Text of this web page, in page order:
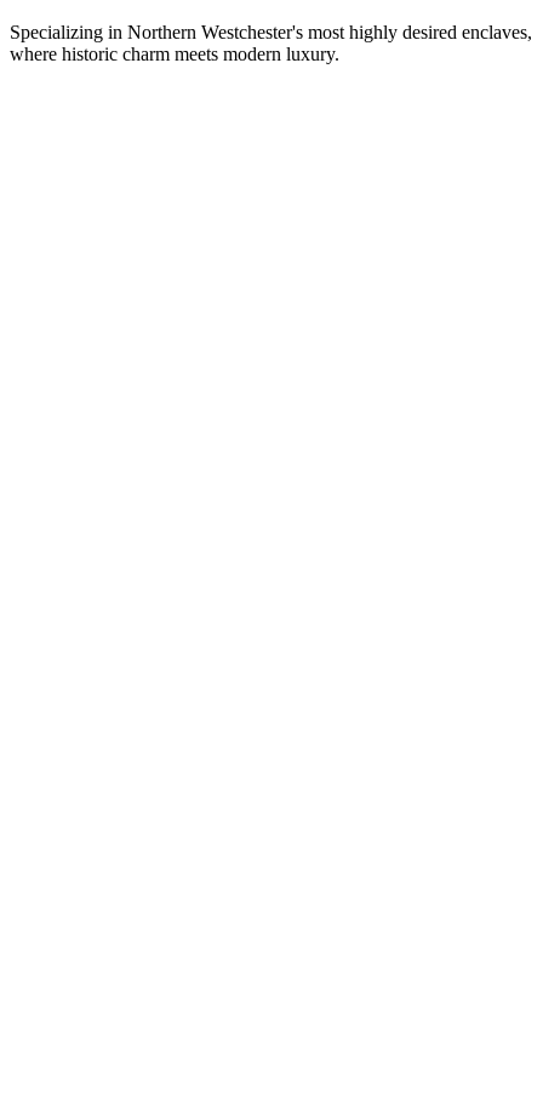
Specializing in Northern Westchester's most highly desired enclaves,
where historic charm meets modern luxury.